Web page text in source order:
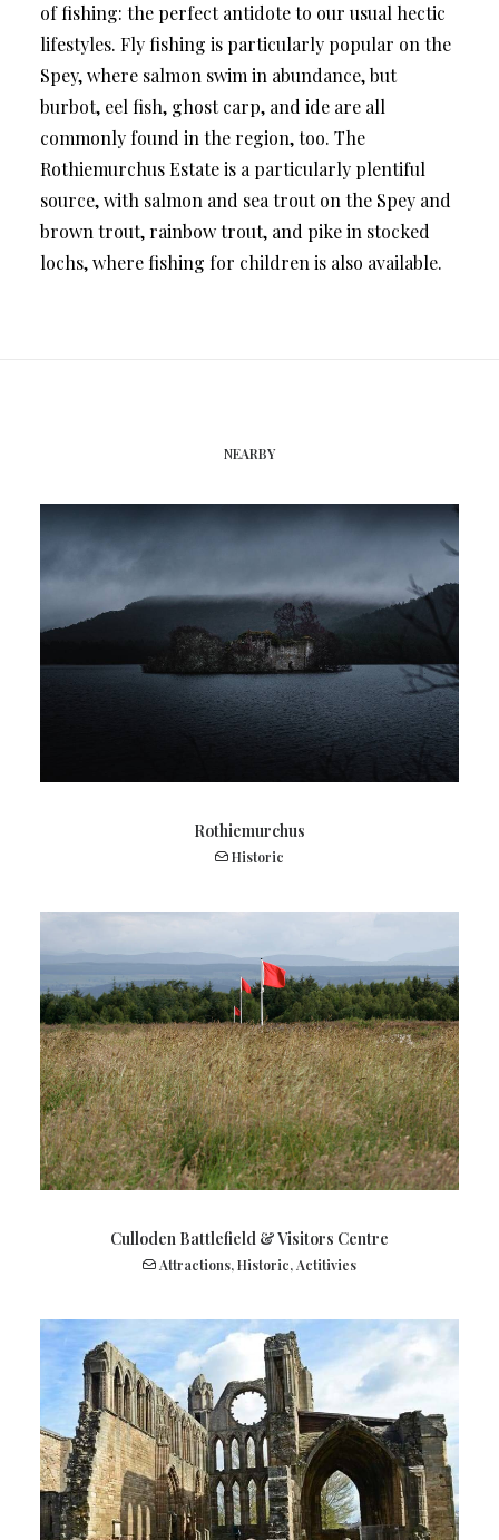
of fishing: the perfect antidote to our usual hectic
lifestyles. Fly fishing is particularly popular on the
Spey, where salmon swim in abundance, but
burbot, eel fish, ghost carp, and ide are all
commonly found in the region, too. The
Rothiemurchus Estate is a particularly plentiful
source, with salmon and sea trout on the Spey and
brown trout, rainbow trout, and pike in stocked
lochs, where fishing for children is also available.
NEARBY
Rothiemurchus
Historic
Culloden Battlefield & Visitors Centre
Attractions, Historic, Actitivies